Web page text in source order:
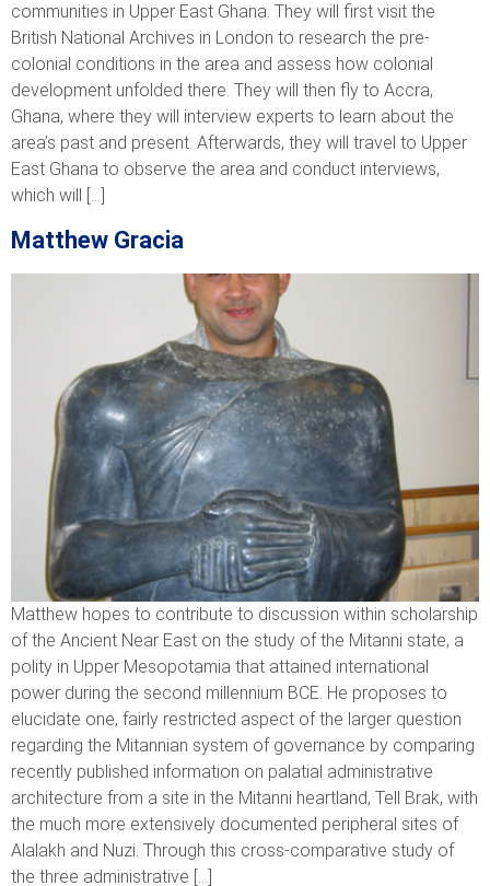
communities in Upper East Ghana. They will first visit the
British National Archives in London to research the pre-
colonial conditions in the area and assess how colonial
development unfolded there. They will then fly to Accra,
Ghana, where they will interview experts to learn about the
area’s past and present. Afterwards, they will travel to Upper
East Ghana to observe the area and conduct interviews,
which will […]
Matthew Gracia
Matthew hopes to contribute to discussion within scholarship
of the Ancient Near East on the study of the Mitanni state, a
polity in Upper Mesopotamia that attained international
power during the second millennium BCE. He proposes to
elucidate one, fairly restricted aspect of the larger question
regarding the Mitannian system of governance by comparing
recently published information on palatial administrative
architecture from a site in the Mitanni heartland, Tell Brak, with
the much more extensively documented peripheral sites of
Alalakh and Nuzi. Through this cross-comparative study of
the three administrative […]